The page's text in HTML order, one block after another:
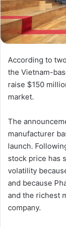
According to
the Vietnam-
raise $150
market.
The
manufacturer
launch.
stock price has
volatility
and because
and the richest
company.